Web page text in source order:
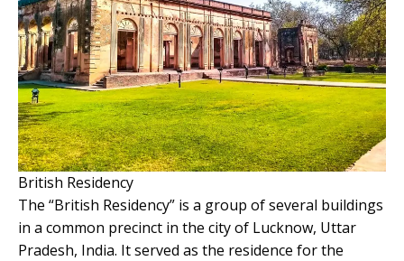
British Residency
The “British Residency” is a group of several buildings
in a common precinct in the city of Lucknow, Uttar
Pradesh, India. It served as the residence for the